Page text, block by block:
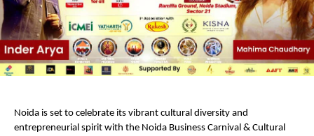
Noida is set to celebrate its vibrant cultural diversity and
entrepreneurial spirit with the Noida Business Carnival & Cultural